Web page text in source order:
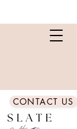
CONTACT US